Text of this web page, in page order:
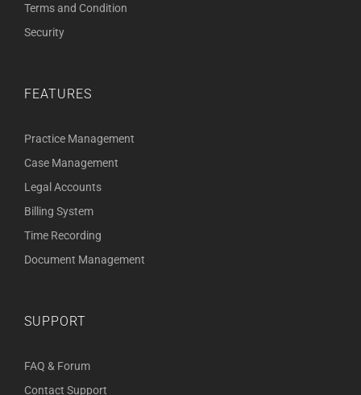
Terms and Condition
Security
FEATURES
Practice Management
Case Management
Legal Accounts
Billing System
Time Recording
Document Management
SUPPORT
FAQ & Forum
Contact Support